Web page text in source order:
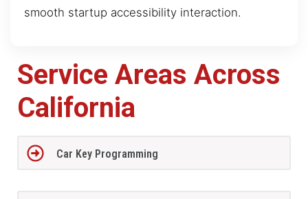
smooth startup accessibility interaction.
Service Areas Across
California
Car Key Programming